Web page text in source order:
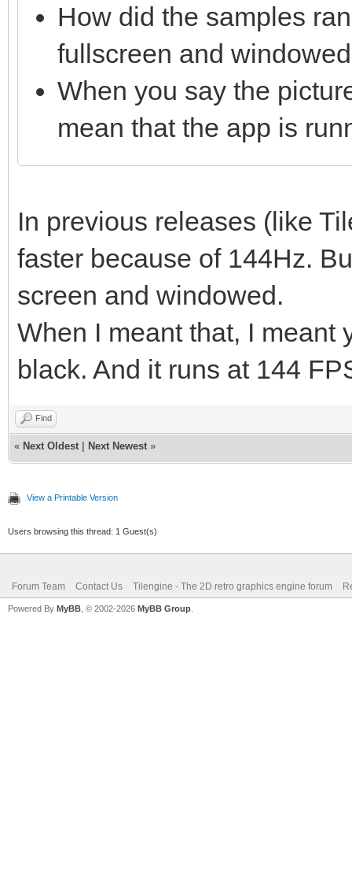
How did the samples
fullscreen and windowed
When you say the
mean that the app is
In previous releases (like
faster because of 144Hz.
screen and windowed.
When I meant that, I meant
black. And it runs at 144
Find
« Next Oldest Next Newest »
View a Printable Version
Users browsing this thread: 1 Guest(s)
Forum Team Contact Us Tilengine - The 2D retro graphics engine forum
Powered By MyBB , © 2002-2026 MyBB Group